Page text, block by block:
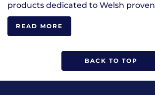
products dedicated to Welsh
READ MORE
BACK TO TOP